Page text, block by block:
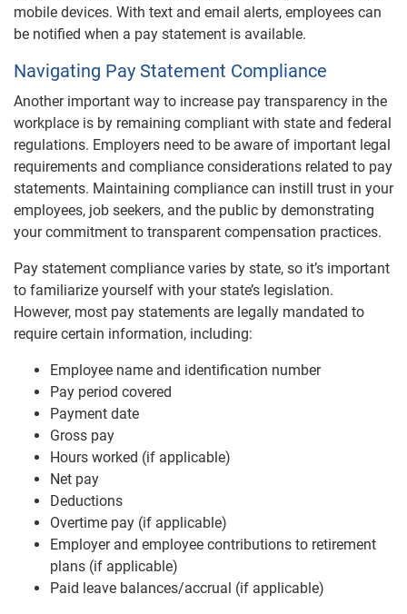
mobile devices. With text and email alerts, employees can
be notified when a pay statement is available.
Navigating Pay Statement Compliance
Another important way to increase pay transparency in the
workplace is by remaining compliant with state and federal
regulations. Employers need to be aware of important legal
requirements and compliance considerations related to pay
statements. Maintaining compliance can instill trust in your
employees, job seekers, and the public by demonstrating
your commitment to transparent compensation practices.
Pay statement compliance varies by state, so it’s important
to familiarize yourself with your state’s legislation.
However, most pay statements are legally mandated to
require certain information, including:
Employee name and identification number
Pay period covered
Payment date
Gross pay
Hours worked (if applicable)
Net pay
Deductions
Overtime pay (if applicable)
Employer and employee contributions to retirement
plans (if applicable)
Paid leave balances/accrual (if applicable)